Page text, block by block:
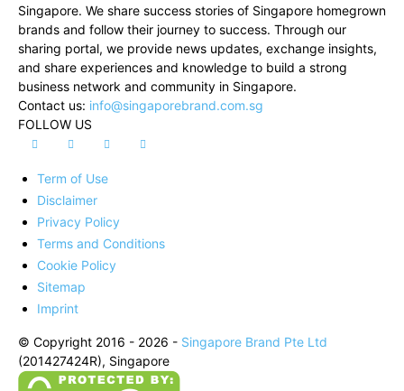
Singapore. We share success stories of Singapore homegrown
brands and follow their journey to success. Through our
sharing portal, we provide news updates, exchange insights,
and share experiences and knowledge to build a strong
business network and community in Singapore.
Contact us: info@singaporebrand.com.sg
FOLLOW US
Term of Use
Disclaimer
Privacy Policy
Terms and Conditions
Cookie Policy
Sitemap
Imprint
© Copyright 2016 - 2026 - Singapore Brand Pte Ltd
(201427424R), Singapore